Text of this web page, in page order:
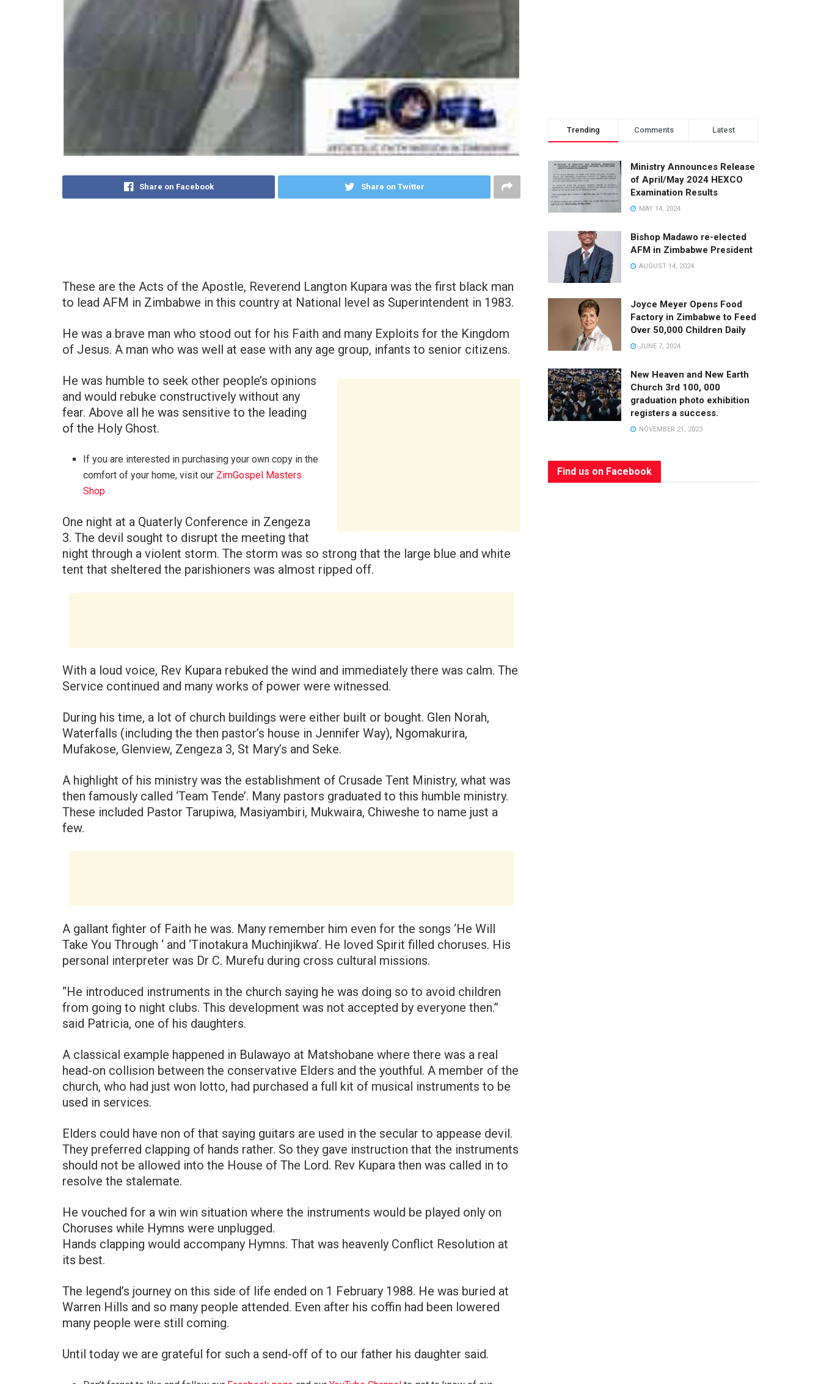
Share on Facebook Share on Twitter
These are the Acts of the Apostle, Reverend Langton Kupara was the first black man
to lead AFM in Zimbabwe in this country at National level as Superintendent in 1983.
He was a brave man who stood out for his Faith and many Exploits for the Kingdom
of Jesus. A man who was well at ease with any age group, infants to senior citizens.
He was humble to seek other people’s opinions
and would rebuke constructively without any
fear. Above all he was sensitive to the leading
of the Holy Ghost.
If you are interested in purchasing your own copy in the
comfort of your home, visit our ZimGospel Masters
Shop
One night at a Quaterly Conference in Zengeza
3. The devil sought to disrupt the meeting that
night through a violent storm. The storm was so strong that the large blue and white
tent that sheltered the parishioners was almost ripped off.
With a loud voice, Rev Kupara rebuked the wind and immediately there was calm. The
Service continued and many works of power were witnessed.
During his time, a lot of church buildings were either built or bought. Glen Norah,
Waterfalls (including the then pastor’s house in Jennifer Way), Ngomakurira,
Mufakose, Glenview, Zengeza 3, St Mary’s and Seke.
A highlight of his ministry was the establishment of Crusade Tent Ministry, what was
then famously called ‘Team Tende’. Many pastors graduated to this humble ministry.
These included Pastor Tarupiwa, Masiyambiri, Mukwaira, Chiweshe to name just a
few.
A gallant fighter of Faith he was. Many remember him even for the songs ‘He Will
Take You Through ‘ and ‘Tinotakura Muchinjikwa’. He loved Spirit filled choruses. His
personal interpreter was Dr C. Murefu during cross cultural missions.
“He introduced instruments in the church saying he was doing so to avoid children
from going to night clubs. This development was not accepted by everyone then.”
said Patricia, one of his daughters.
A classical example happened in Bulawayo at Matshobane where there was a real
head-on collision between the conservative Elders and the youthful. A member of the
church, who had just won lotto, had purchased a full kit of musical instruments to be
used in services.
Elders could have non of that saying guitars are used in the secular to appease devil.
They preferred clapping of hands rather. So they gave instruction that the instruments
should not be allowed into the House of The Lord. Rev Kupara then was called in to
resolve the stalemate.
He vouched for a win win situation where the instruments would be played only on
Choruses while Hymns were unplugged.
Hands clapping would accompany Hymns. That was heavenly Conflict Resolution at
its best.
The legend’s journey on this side of life ended on 1 February 1988. He was buried at
Warren Hills and so many people attended. Even after his coffin had been lowered
many people were still coming.
Until today we are grateful for such a send-off of to our father his daughter said.
Trending Comments Latest
Ministry Announces Release
of April/May 2024 HEXCO
Examination Results
MAY 14, 2024
Bishop Madawo re-elected
AFM in Zimbabwe President
AUGUST 14, 2024
Joyce Meyer Opens Food
Factory in Zimbabwe to Feed
Over 50,000 Children Daily
JUNE 7, 2024
New Heaven and New Earth
Church 3rd 100, 000
graduation photo exhibition
registers a success.
NOVEMBER 21, 2023
Find us on Facebook